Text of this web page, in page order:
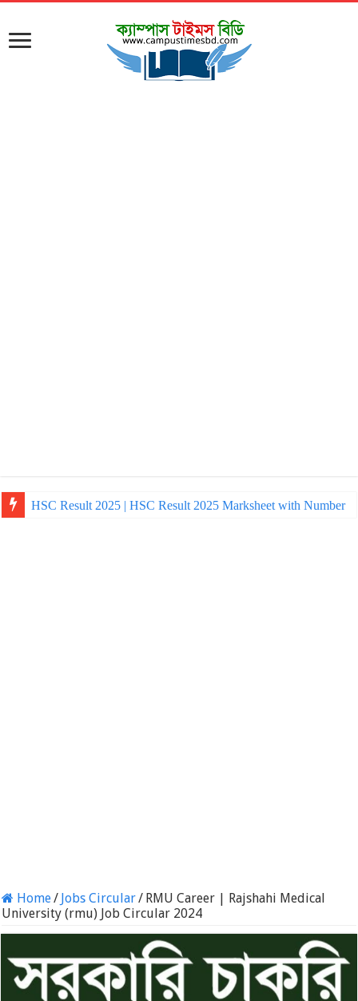
NU Honours Admission Result 2025 | nu ac bd admission
Home/ Jobs Circular/ RMU Career | Rajshahi Medical
University (rmu) Job Circular 2024